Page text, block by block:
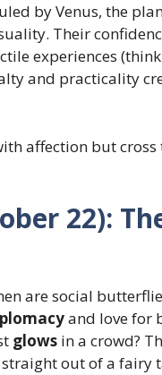
by Venus, the
Their
experiences
and practicality
affection but cross
22):
are social
and love for
glows in a crowd?
out of a fairy